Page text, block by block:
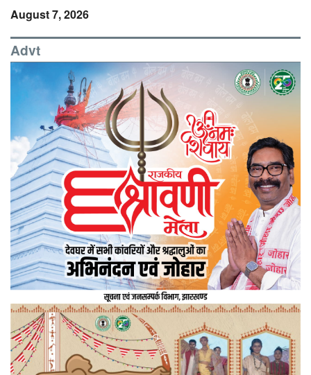
August 7, 2026
Advt